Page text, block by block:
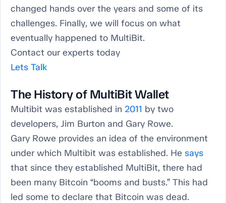
changed hands over the years and some of its
challenges. Finally, we will focus on what
eventually happened to MultiBit.
Contact our experts today
Lets Talk
The History of MultiBit Wallet
Multibit was established in 2011 by two
developers, Jim Burton and Gary Rowe.
Gary Rowe provides an idea of the environment
under which Multibit was established. He says
that since they established MultiBit, there had
been many Bitcoin “booms and busts.” This had
led some to declare that Bitcoin was dead.